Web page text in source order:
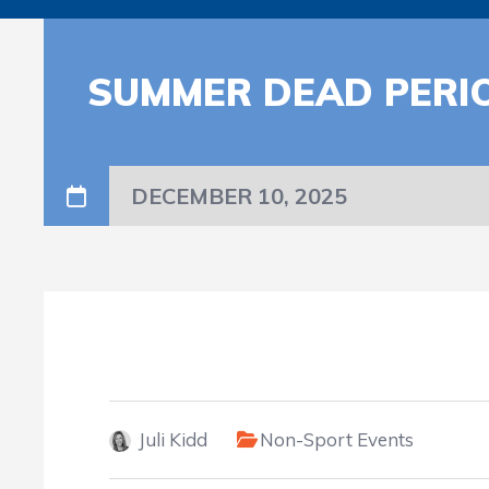
SUMMER DEAD
DECEMBER 10, 2025
Juli Kidd Non-Sport Events